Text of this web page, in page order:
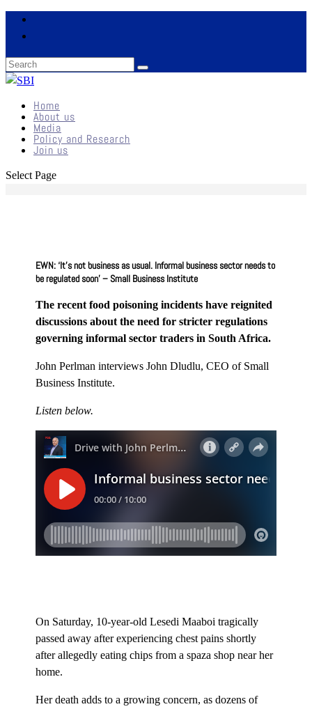
Home
About us
Media
Policy and Research
Join us
Select Page
EWN: ‘It’s not business as usual. Informal business sector needs to
be regulated soon’ – Small Business Institute
The recent food poisoning incidents have reignited
discussions about the need for stricter regulations
governing informal sector traders in South Africa.
John Perlman interviews John Dludlu, CEO of Small
Business Institute.
Listen below.
On Saturday, 10-year-old Lesedi Maaboi tragically
passed away after experiencing chest pains shortly
after allegedly eating chips from a spaza shop near her
home.
Her death adds to a growing concern, as dozens of